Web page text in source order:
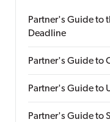
Partner's Guide to
Deadline
Partner's Guide to
Partner's Guide to
Partner's Guide to